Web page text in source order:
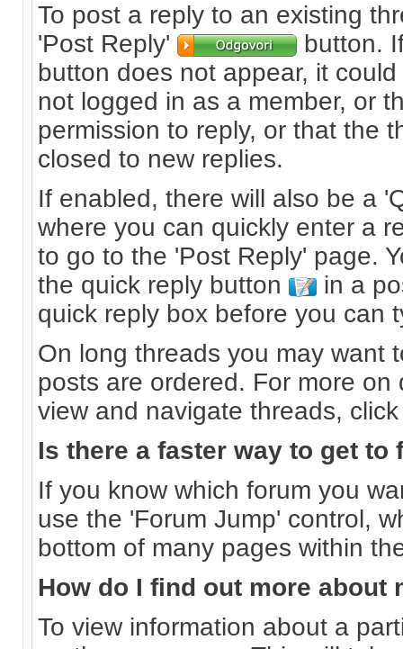
To post a reply to an existing
'Post Reply'
button.
button does not appear, it
not logged in as a member, or
permission to reply, or that the
closed to new replies.
If enabled, there will also be a
where you can quickly enter a
to go to the 'Post Reply' page.
the quick reply button
in a
quick reply box before you can
On long threads you may want
posts are ordered. For more on
view and navigate threads,
Is there a faster way to get to
If you know which forum you
use the 'Forum Jump' control,
bottom of many pages within
How do I find out more about
To view information about a